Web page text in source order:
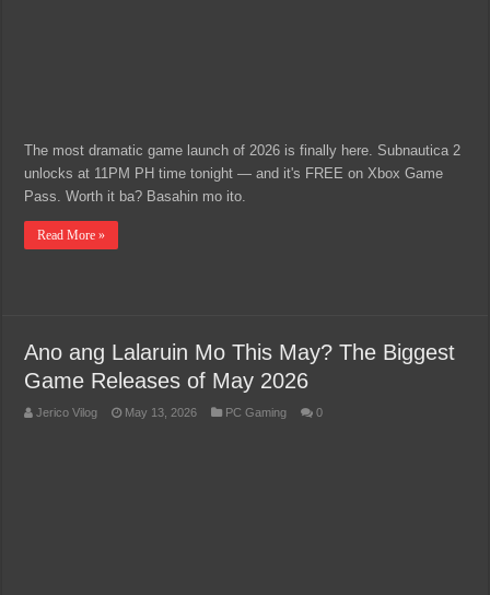
The most dramatic game launch of 2026 is finally here. Subnautica 2
unlocks at 11PM PH time tonight — and it's FREE on Xbox Game
Pass. Worth it ba? Basahin mo ito.
Read More »
Ano ang Lalaruin Mo This May? The Biggest
Game Releases of May 2026
Jerico Vilog May 13, 2026 PC Gaming 0